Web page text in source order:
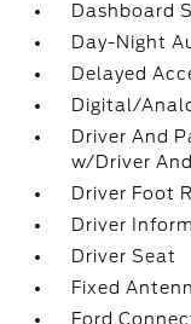
Dashboard
Day-Night
Delayed
Digital/
Driver And
w/Driver
Driver Foot
Driver
Driver Seat
Fixed
Ford